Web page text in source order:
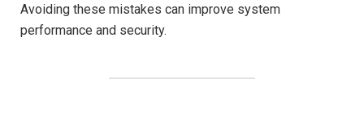
Avoiding these mistakes can improve system
performance and security.